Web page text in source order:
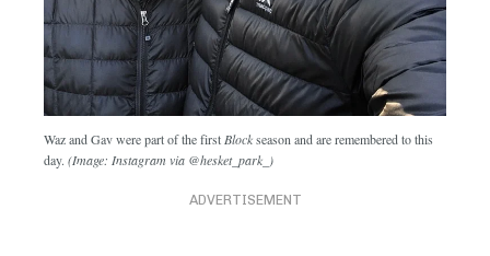
Waz and Gav were part of the first Blockseason and are remembered to this
day. (Image: Instagram via @hesket_park_)
ADVERTISEMENT